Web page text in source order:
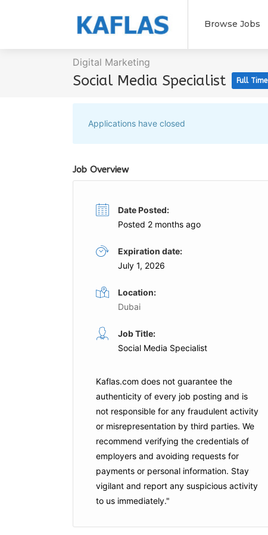
Browse Jobs
Digital Marketing
Social Media Specialist Full Time
Applications have closed
Social Media Manager
Full Time
Expo City Dubai
Apply For This Job
Job Overview
Date Posted:
Posted 2 months ago
Expiration date:
July 1, 2026
Location:
Dubai
Job Title:
Social Media Specialist
Kaflas.com does not guarantee the
authenticity of every job posting and is
not responsible for any fraudulent activity
or misrepresentation by third parties. We
recommend verifying the credentials of
employers and avoiding requests for
payments or personal information. Stay
vigilant and report any suspicious activity
to us immediately."